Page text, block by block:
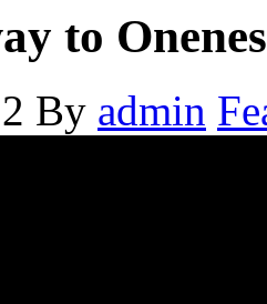
to
By admin